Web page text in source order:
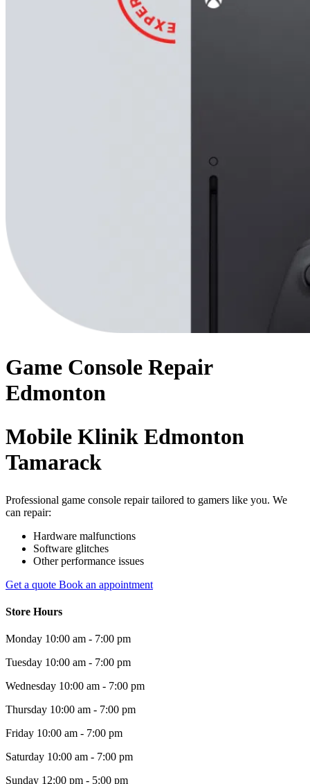
Game Console Repair
Edmonton
Mobile Klinik Edmonton
Tamarack
Professional game console repair tailored to gamers like you. We
can repair:
Hardware malfunctions
Software glitches
Other performance issues
Get a quote Book an appointment
Store Hours
Monday 10:00 am - 7:00 pm
Tuesday 10:00 am - 7:00 pm
Wednesday 10:00 am - 7:00 pm
Thursday 10:00 am - 7:00 pm
Friday 10:00 am - 7:00 pm
Saturday 10:00 am - 7:00 pm
Sunday 12:00 pm - 5:00 pm